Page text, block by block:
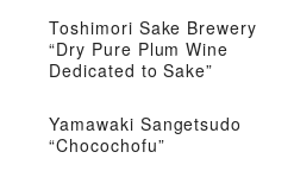
Toshimori Sake Brewery
“Dry Pure Plum Wine
Dedicated to Sake”
Yamawaki Sangetsudo
“Chocochofu”